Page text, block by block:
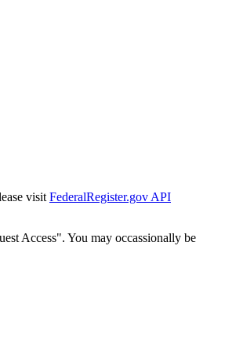
visit FederalRegister.gov API
Access". You may occassionally be